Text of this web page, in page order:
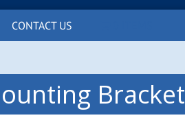
CONTACT US
Bracket